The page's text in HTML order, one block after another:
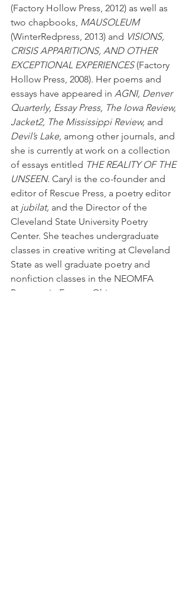
(Factory Hollow Press, 2012) as well as
two chapbooks, MAUSOLEUM
(WinterRedpress, 2013) and VISIONS,
CRISIS APPARITIONS, AND OTHER
EXCEPTIONAL EXPERIENCES (Factory
Hollow Press, 2008). Her poems and
essays have appeared in AGNI, Denver
Quarterly, Essay Press, The Iowa Review,
Jacket2, The Mississippi Review, and
Devil’s Lake, among other journals, and
she is currently at work on a collection
of essays entitled THE REALITY OF THE
UNSEEN. Caryl is the co-founder and
editor of Rescue Press, a poetry editor
at jubilat, and the Director of the
Cleveland State University Poetry
Center. She teaches undergraduate
classes in creative writing at Cleveland
State as well graduate poetry and
nonfiction classes in the NEOMFA
Program in Eastern Ohio.